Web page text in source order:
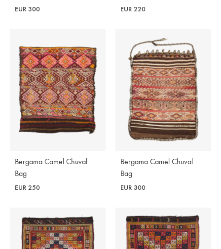
EUR 300 EUR 220
Bergama Camel Chuval
Bag
EUR 250
Bergama Camel Chuval
Bag
EUR 300